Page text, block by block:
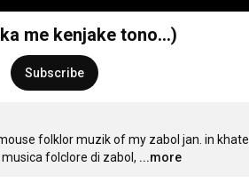
me kenjake tono...)
Subscribe
folklor muzik of my zabol jan. in
folclore di zabol, ...more